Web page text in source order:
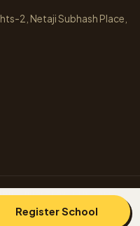
2, Netaji Subhash Place,
EDUCATION LTD. ALL
Register School